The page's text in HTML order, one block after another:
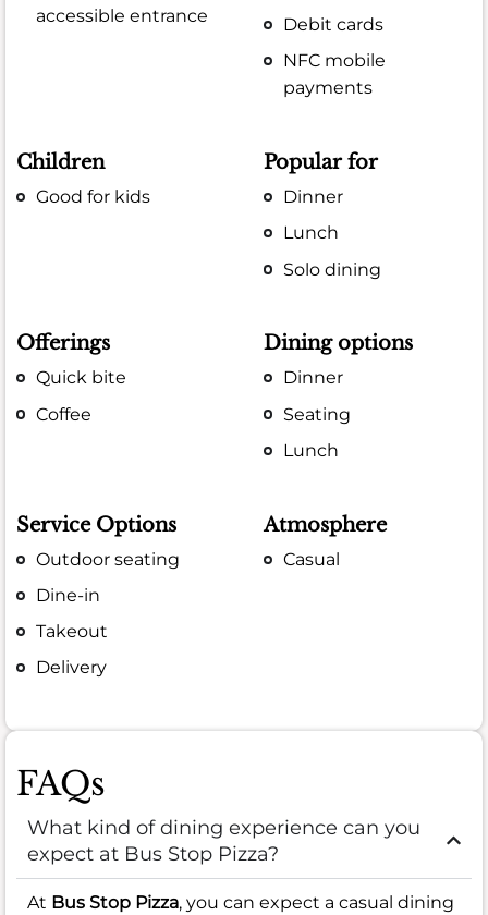
accessible entrance
Debit cards
NFC mobile
payments
Children
Good for kids
Popular for
Dinner
Lunch
Solo dining
Offerings
Quick bite
Coffee
Dining options
Dinner
Seating
Lunch
Service Options
Outdoor seating
Dine-in
Takeout
Delivery
Atmosphere
Casual
FAQs
What kind of dining experience can you
expect at Bus Stop Pizza?
At Bus Stop Pizza, you can expect a casual dining